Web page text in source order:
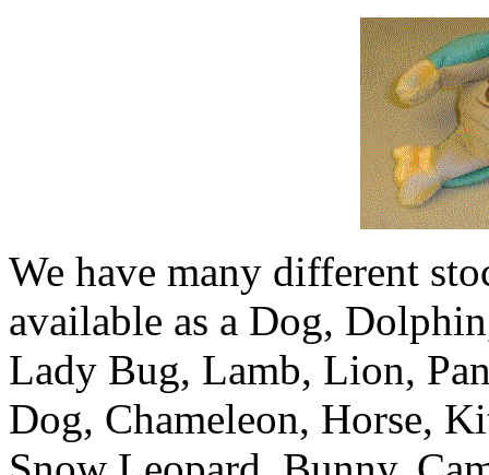
We have many different
available as a Dog,
Lady Bug, Lamb, Lion,
Dog, Chameleon, Horse,